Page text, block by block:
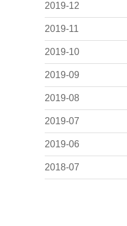
2019-12
2019-11
2019-10
2019-09
2019-08
2019-07
2019-06
2018-07